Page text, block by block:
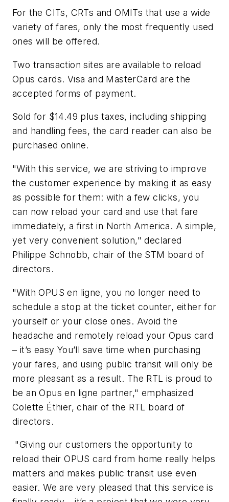
For the CITs, CRTs and OMITs that use a wide
variety of fares, only the most frequently used
ones will be offered.
Two transaction sites are available to reload
Opus cards. Visa and MasterCard are the
accepted forms of payment.
Sold for $14.49 plus taxes, including shipping
and handling fees, the card reader can also be
purchased online.
"With this service, we are striving to improve
the customer experience by making it as easy
as possible for them: with a few clicks, you
can now reload your card and use that fare
immediately, a first in North America. A simple,
yet very convenient solution," declared
Philippe Schnobb, chair of the STM board of
directors.
"With OPUS en ligne, you no longer need to
schedule a stop at the ticket counter, either for
yourself or your close ones. Avoid the
headache and remotely reload your Opus card
– it’s easy You’ll save time when purchasing
your fares, and using public transit will only be
more pleasant as a result. The RTL is proud to
be an Opus en ligne partner," emphasized
Colette Éthier, chair of the RTL board of
directors.
"Giving our customers the opportunity to
reload their OPUS card from home really helps
matters and makes public transit use even
easier. We are very pleased that this service is